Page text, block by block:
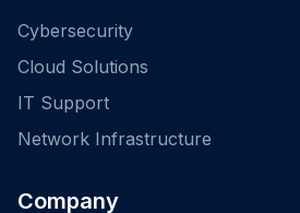
Cybersecurity
Cloud Solutions
IT Support
Network Infrastructure
Company